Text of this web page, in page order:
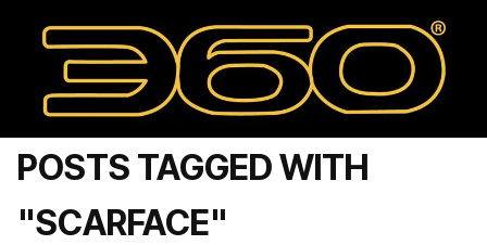
POSTS TAGGED WITH
"SCARFACE"